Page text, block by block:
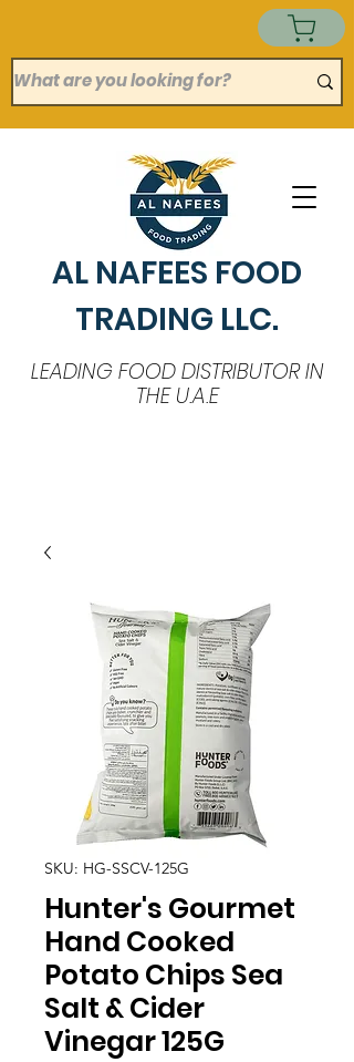
AL NAFEES FOOD
TRADING LLC.
LEADING FOOD DISTRIBUTOR IN
THE U.A.E
SKU: HG-SSCV-125G
Hunter's Gourmet
Hand Cooked
Potato Chips Sea
Salt & Cider
Vinegar 125G